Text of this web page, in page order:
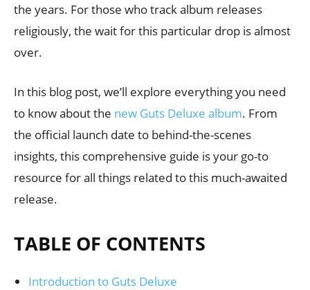
the years. For those who track album releases
religiously, the wait for this particular drop is almost
over.
In this blog post, we’ll explore everything you need
to know about the new Guts Deluxe album. From
the official launch date to behind-the-scenes
insights, this comprehensive guide is your go-to
resource for all things related to this much-awaited
release.
TABLE OF CONTENTS
Introduction to Guts Deluxe